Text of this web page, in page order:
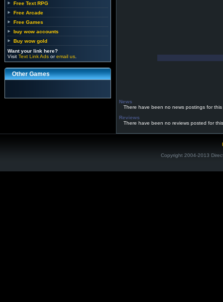
Free Text RPG
Free Arcade
Free Games
buy wow accounts
Buy wow gold
Want your link here?
Visit Text Link Ads oremail us
Other Games
News
There have been no news postings for this
Reviews
There have been no reviews posted for
Copyright 2004-2013